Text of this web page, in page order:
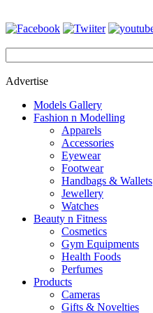
Advertise
Models Gallery
Fashion n Modelling
Apparels
Accessories
Eyewear
Footwear
Handbags & Wallets
Jewellery
Watches
Beauty n Fitness
Cosmetics
Gym Equipments
Health Foods
Perfumes
Products
Cameras
Gifts & Novelties